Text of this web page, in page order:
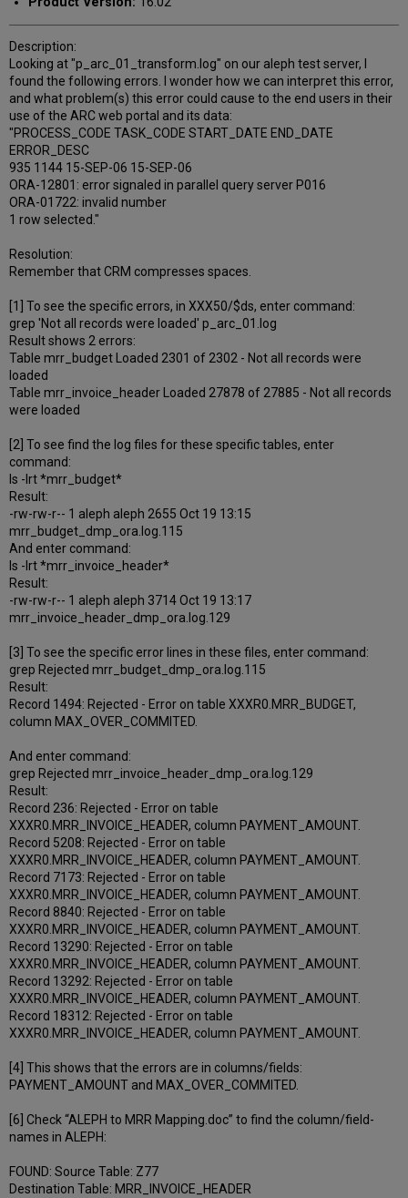
Description:
Looking at "p_arc_01_transform.log" on our aleph test server, I
found the following errors. I wonder how we can interpret this error,
and what problem(s) this error could cause to the end users in their
use of the ARC web portal and its data:
"PROCESS_CODE TASK_CODE START_DATE END_DATE
ERROR_DESC
935 1144 15-SEP-06 15-SEP-06
ORA-12801: error signaled in parallel query server P016
ORA-01722: invalid number
1 row selected."
Resolution:
Remember that CRM compresses spaces.
[1] To see the specific errors, in XXX50/$ds, enter command:
grep 'Not all records were loaded' p_arc_01.log
Result shows 2 errors:
Table mrr_budget Loaded 2301 of 2302 - Not all records were
loaded
Table mrr_invoice_header Loaded 27878 of 27885 - Not all records
were loaded
[2] To see find the log files for these specific tables, enter
command:
ls -lrt *mrr_budget*
Result:
-rw-rw-r-- 1 aleph aleph 2655 Oct 19 13:15
mrr_budget_dmp_ora.log.115
And enter command:
ls -lrt *mrr_invoice_header*
Result:
-rw-rw-r-- 1 aleph aleph 3714 Oct 19 13:17
mrr_invoice_header_dmp_ora.log.129
[3] To see the specific error lines in these files, enter command:
grep Rejected mrr_budget_dmp_ora.log.115
Result:
Record 1494: Rejected - Error on table XXXR0.MRR_BUDGET,
column MAX_OVER_COMMITED.
And enter command:
grep Rejected mrr_invoice_header_dmp_ora.log.129
Result:
Record 236: Rejected - Error on table
XXXR0.MRR_INVOICE_HEADER, column PAYMENT_AMOUNT.
Record 5208: Rejected - Error on table
XXXR0.MRR_INVOICE_HEADER, column PAYMENT_AMOUNT.
Record 7173: Rejected - Error on table
XXXR0.MRR_INVOICE_HEADER, column PAYMENT_AMOUNT.
Record 8840: Rejected - Error on table
XXXR0.MRR_INVOICE_HEADER, column PAYMENT_AMOUNT.
Record 13290: Rejected - Error on table
XXXR0.MRR_INVOICE_HEADER, column PAYMENT_AMOUNT.
Record 13292: Rejected - Error on table
XXXR0.MRR_INVOICE_HEADER, column PAYMENT_AMOUNT.
Record 18312: Rejected - Error on table
XXXR0.MRR_INVOICE_HEADER, column PAYMENT_AMOUNT.
[4] This shows that the errors are in columns/fields:
PAYMENT_AMOUNT and MAX_OVER_COMMITED.
[6] Check “ALEPH to MRR Mapping.doc” to find the column/field-
names in ALEPH:
FOUND: Source Table: Z77
Destination Table: MRR_INVOICE_HEADER